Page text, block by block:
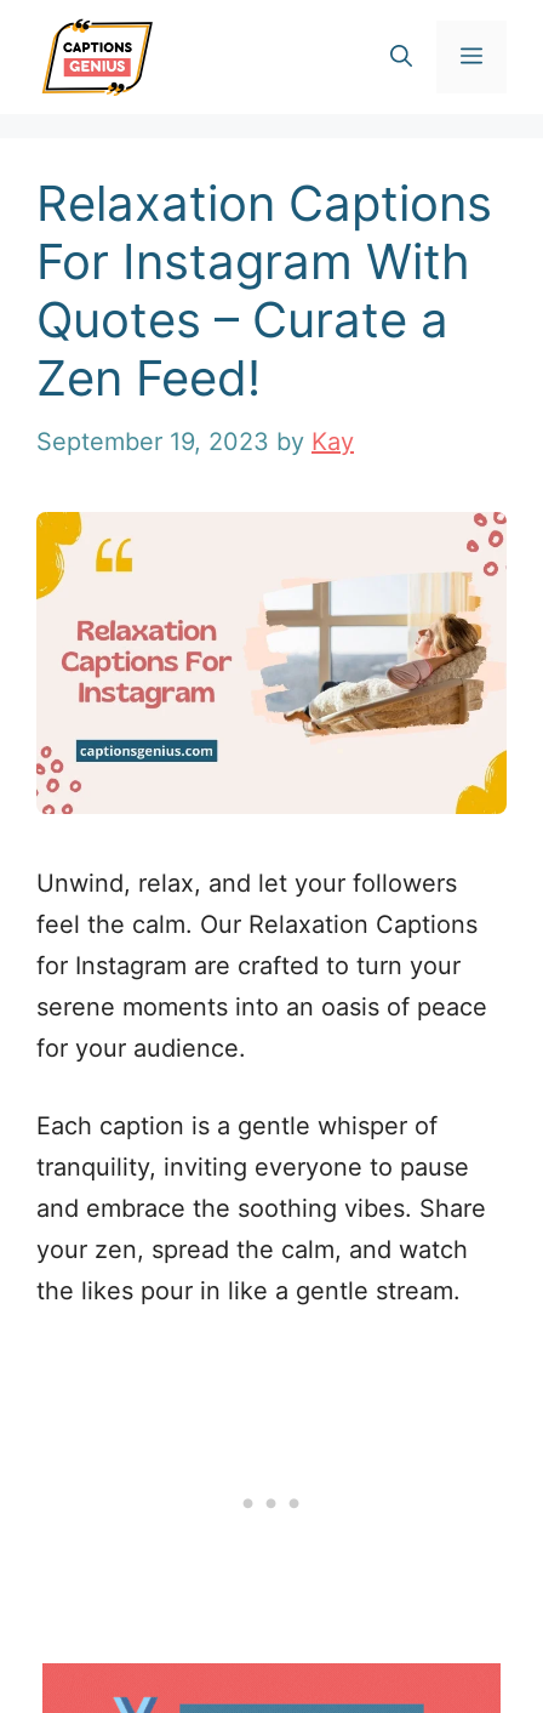
content
Relaxation Captions
For Instagram With
Quotes – Curate a
Zen Feed!
September 19, 2023 by Kay
Unwind, relax, and let your followers
feel the calm. Our Relaxation Captions
for Instagram are crafted to turn your
serene moments into an oasis of peace
for your audience.
Each caption is a gentle whisper of
tranquility, inviting everyone to pause
and embrace the soothing vibes. Share
your zen, spread the calm, and watch
the likes pour in like a gentle stream.